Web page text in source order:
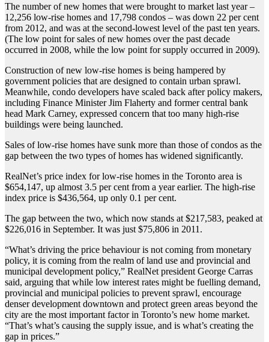
The number of new homes that were brought to market last year –
12,256 low-rise homes and 17,798 condos – was down 22 per cent
from 2012, and was at the second-lowest level of the past ten years.
(The low point for sales of new homes over the past decade
occurred in 2008, while the low point for supply occurred in 2009).
Construction of new low-rise homes is being hampered by
government policies that are designed to contain urban sprawl.
Meanwhile, condo developers have scaled back after policy makers,
including Finance Minister Jim Flaherty and former central bank
head Mark Carney, expressed concern that too many high-rise
buildings were being launched.
Sales of low-rise homes have sunk more than those of condos as the
gap between the two types of homes has widened significantly.
RealNet’s price index for low-rise homes in the Toronto area is
$654,147, up almost 3.5 per cent from a year earlier. The high-rise
index price is $436,564, up only 0.1 per cent.
The gap between the two, which now stands at $217,583, peaked at
$226,016 in September. It was just $75,806 in 2011.
“What’s driving the price behaviour is not coming from monetary
policy, it is coming from the realm of land use and provincial and
municipal development policy,” RealNet president George Carras
said, arguing that while low interest rates might be fuelling demand,
provincial and municipal policies to prevent sprawl, encourage
denser development downtown and protect green areas beyond the
city are the most important factor in Toronto’s new home market.
“That’s what’s causing the supply issue, and is what’s creating the
gap in prices.”